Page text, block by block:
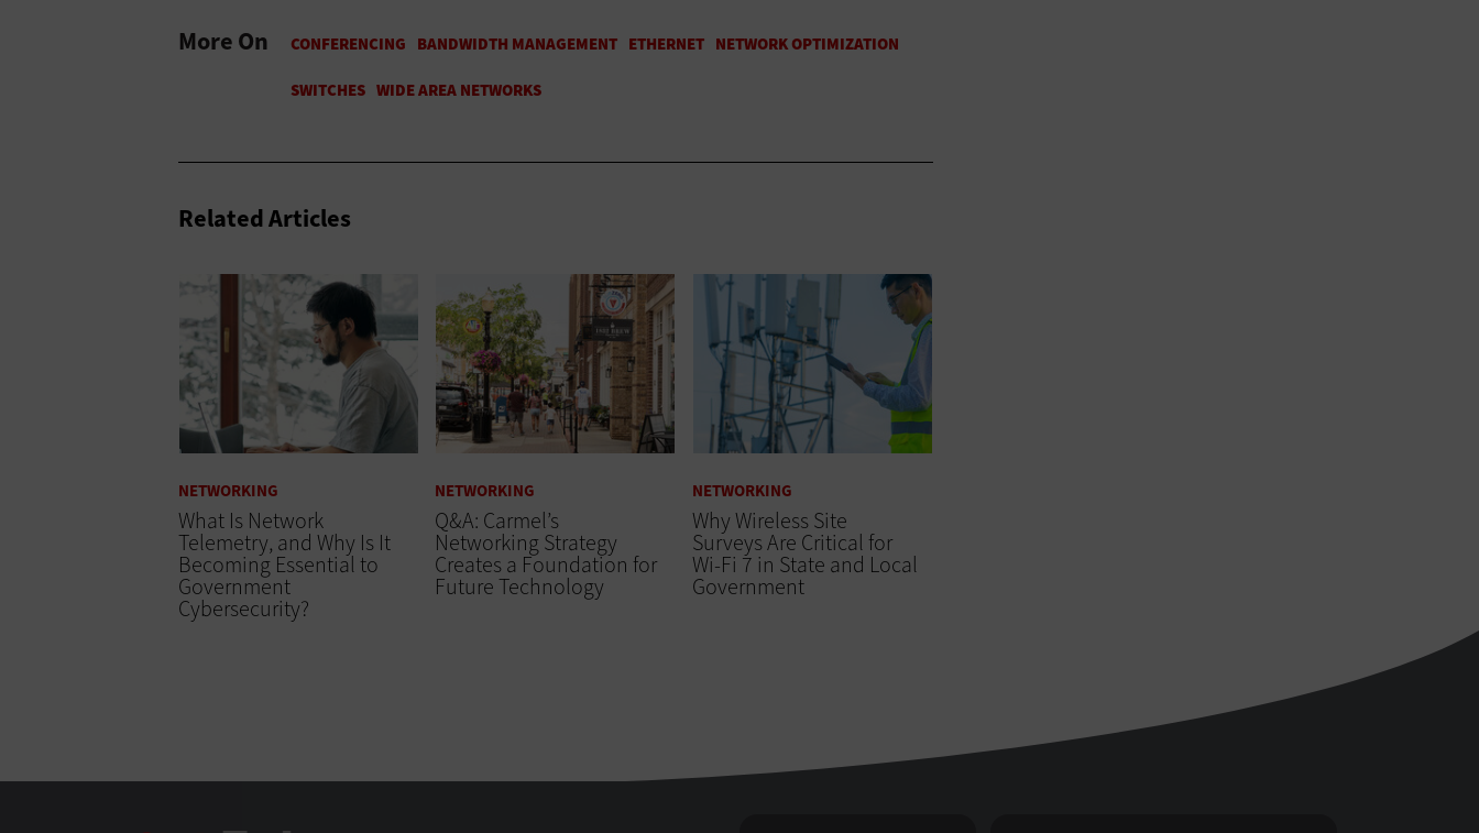
More On
Related Articles
NETWORKING
What Is Network
Telemetry, and Why Is It
Becoming Essential to
Government
Cybersecurity?
NETWORKING
Q&A: Carmel’s
Networking Strategy
Creates a Foundation for
Future Technology
NETWORKING
Why Wireless Site
Surveys Are Critical for
Wi-Fi 7 in State and Local
Government